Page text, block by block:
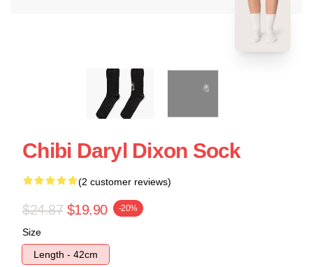
Chibi Daryl Dixon Sock
(2 customer reviews)
$24.87 $19.90 -20%
Size
Length - 42cm